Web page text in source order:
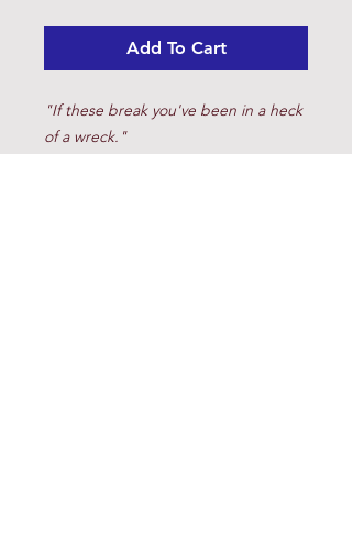
Add To Cart
"If these break you've been in a heck
of a wreck."